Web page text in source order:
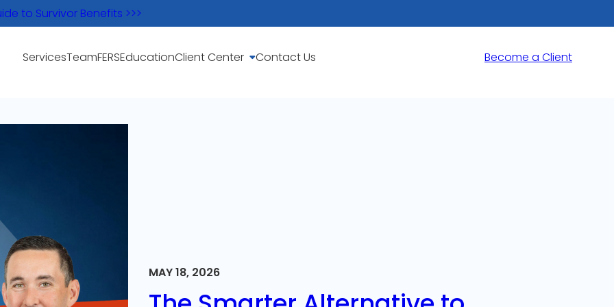
to Survivor Benefits >>>
ServicesTeamFERSEducationClient Center Contact Us Become a Client
MAY 18, 2026